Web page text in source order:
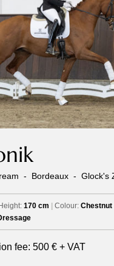
- Bordeaux - Glock's
Height: 170 cm Colour: Chestnut
fee: 500 € + VAT